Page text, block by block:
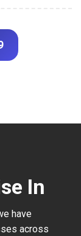
In
have
across